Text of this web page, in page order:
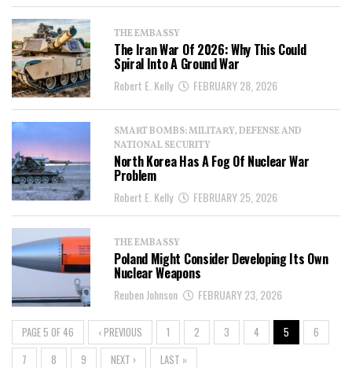
THE EMBASSY
The Iran War Of 2026: Why This Could
Spiral Into A Ground War
Robert E. Kelly FEBRUARY 28, 2026
SMART BOMBS: MILITARY, DEFENSE AND
NATIONAL SECURITY
North Korea Has A Fog Of Nuclear War
Problem
Robert E. Kelly FEBRUARY 25, 2026
THE EMBASSY
Poland Might Consider Developing Its Own
Nuclear Weapons
Reuben Johnson FEBRUARY 23, 2026
PAGE 5 OF 46 ‹ PREVIOUS 1 2 3 4 5
6
7
8 9 NEXT › LAST »